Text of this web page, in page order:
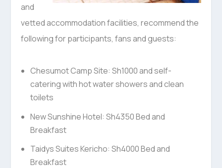
and
vetted accommodation facilities, recommend the
following for participants, fans and guests:
Chesumot Camp Site: Sh1000 and self-
catering with hot water showers and clean
toilets
New Sunshine Hotel: Sh4350 Bed and
Breakfast
Taidys Suites Kericho: Sh4000 Bed and
Breakfast